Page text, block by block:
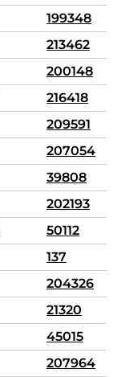
199348
213462
200148
216418
209591
207054
39808
202193
50112
137
204326
21320
45015
207964